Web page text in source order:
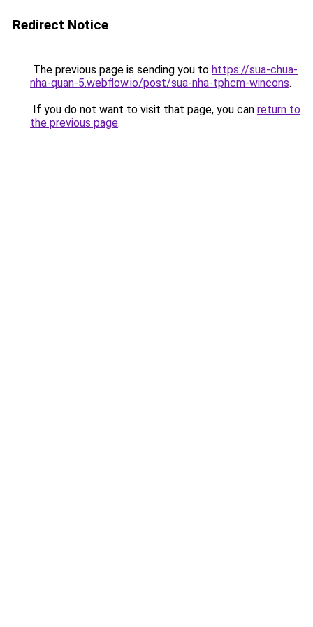
Redirect Notice
The previous page is sending you to https://sua-chua-
nha-quan-5.webflow.io/post/sua-nha-tphcm-wincons.
If you do not want to visit that page, you can return to
the previous page.